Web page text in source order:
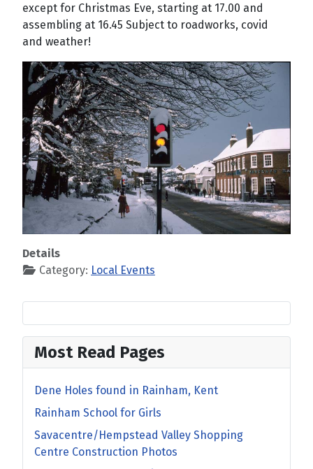
except for Christmas Eve, starting at 17.00 and
assembling at 16.45 Subject to roadworks, covid
and weather!
Details
Category: Local Events
Most Read Pages
Dene Holes found in Rainham, Kent
Rainham School for Girls
Savacentre/Hempstead Valley Shopping
Centre Construction Photos